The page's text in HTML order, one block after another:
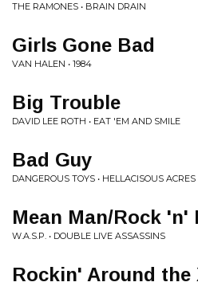
THE RAMONES • BRAIN DRAIN
Girls Gone Bad
VAN HALEN • 1984
Big Trouble
DAVID LEE ROTH • EAT 'EM AND SMILE
Bad Guy
DANGEROUS TOYS • HELLACISOUS ACRES
Mean Man/Rock 'n'
W.A.S.P. • DOUBLE LIVE ASSASSINS
Rockin' Around the